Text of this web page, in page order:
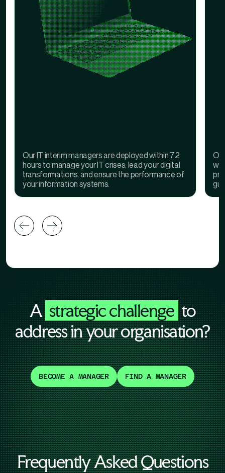
Our IT interim managers are deployed within 72
hours to manage your IT crises, lead your digital
transformations, and ensure the performance of
your information systems.
A strategic challenge to
address in your organisation?
BECOME A MANAGER FIND A MANAGER
Frequently Asked Questions